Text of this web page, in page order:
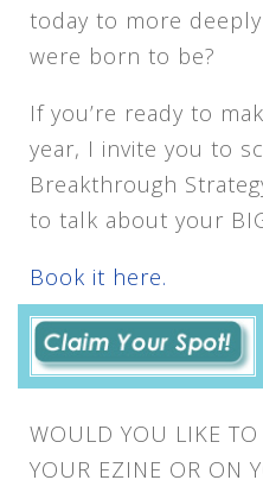
today to more
were born to be?
If you’re ready to
year, I invite you to
Breakthrough
to talk about your
Book it here.
WOULD YOU LIKE
YOUR EZINE OR ON